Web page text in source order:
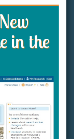
in the